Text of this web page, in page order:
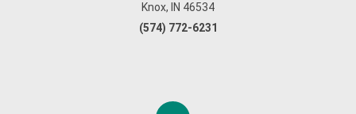
Knox, IN 46534
(574) 772-6231